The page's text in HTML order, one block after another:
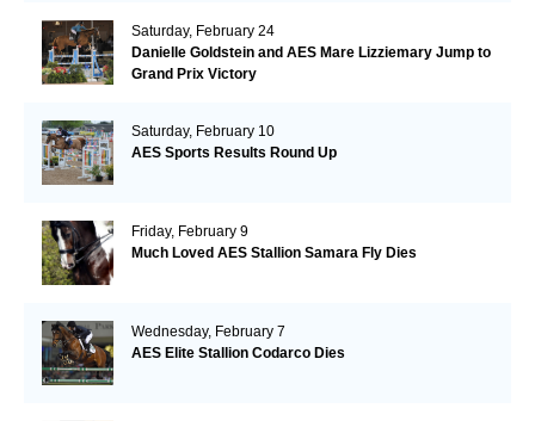
Saturday, February 24
Danielle Goldstein and AES Mare Lizziemary Jump to
Grand Prix Victory
Saturday, February 10
AES Sports Results Round Up
Friday, February 9
Much Loved AES Stallion Samara Fly Dies
Wednesday, February 7
AES Elite Stallion Codarco Dies